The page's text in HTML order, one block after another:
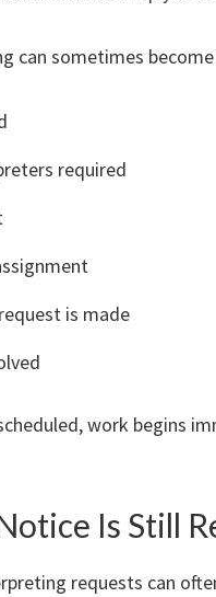
can sometimes
required
is made
work begins
Is Still
requests can